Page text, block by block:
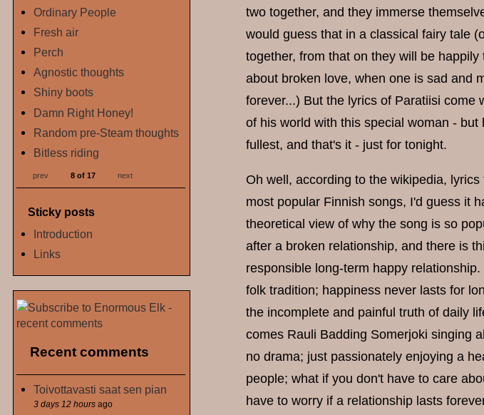
two together, and they immerse
would guess that in a classical fairy tale
together, from that on they will be
about broken love, when one is sad and
forever...) But the lyrics of Paratiisi come
of his world with this special woman -
fullest, and that's it - just for tonight.
Oh well, according to the wikipedia,
most popular Finnish songs, I'd guess it
theoretical view of why the song is so
after a broken relationship, and there is
responsible long-term happy
folk tradition; happiness never lasts for
the incomplete and painful truth of daily
comes Rauli Badding Somerjoki singing
no drama; just passionately enjoying a
people; what if you don't have to care
have to worry if a relationship lasts
Ordinary People
Fresh air
Perch
Agnostic thoughts
Shiny boots
Damn Right Honey!
Random pre-Steam thoughts
Bitless riding
prev 8 of 17 next
Sticky posts
Introduction
Links
Recent comments
Toivottavasti saat sen pian
3 days 12 hours ago